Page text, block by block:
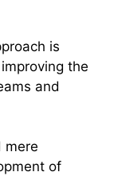
is
the
and
mere
of